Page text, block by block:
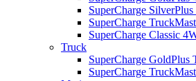
SuperCharge
SuperCharge
SuperCharge Classic
Truck
SuperCharge GoldPlus
SuperCharge